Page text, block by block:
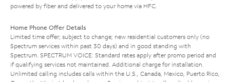
powered by fiber and delivered to your home via HFC.
Home Phone Offer Details
Limited time offer; subject to change; new residential customers only (no
Spectrum services within past 30 days) and in good standing with
Spectrum. SPECTRUM VOICE: Standard rates apply after promo period and
if qualifying services not maintained. Additional charge for installation.
Unlimited calling includes calls within the U.S., Canada, Mexico, Puerto Rico,